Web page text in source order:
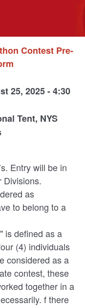
Contest Pre-
25, 2025 - 4:30
Tent, NYS
Entry will be in
Divisions.
as
to belong to a
is defined as a
(4) individuals
considered as a
contest, these
together in a
f there